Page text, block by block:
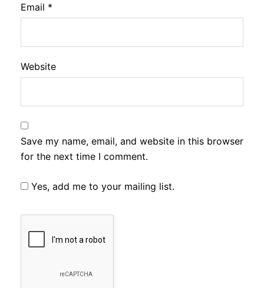
Email *
Website
Save my name, email, and website in this browser
for the next time I comment.
Yes, add me to your mailing list.